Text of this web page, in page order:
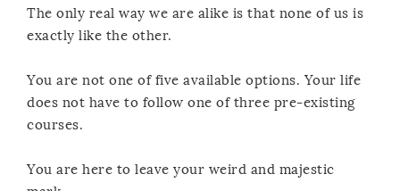
The only real way we are alike is that none of us is
exactly like the other.
You are not one of five available options. Your life
does not have to follow one of three pre-existing
courses.
You are here to leave your weird and majestic